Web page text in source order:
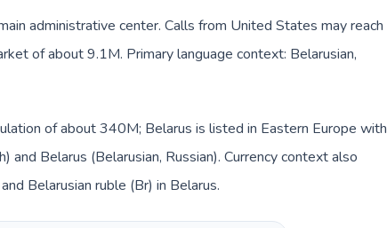
administrative center. Calls from United States may reach
of about 9.1M. Primary language context: Belarusian,
of about 340M; Belarus is listed in Eastern Europe with
Belarus (Belarusian, Russian). Currency context also
Belarusian ruble (Br) in Belarus.